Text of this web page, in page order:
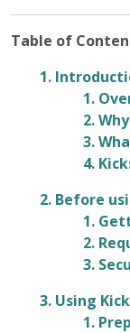
Table of
1.
1.
2.
3.
4.
2. Before
1.
2.
3.
3. Using
1.